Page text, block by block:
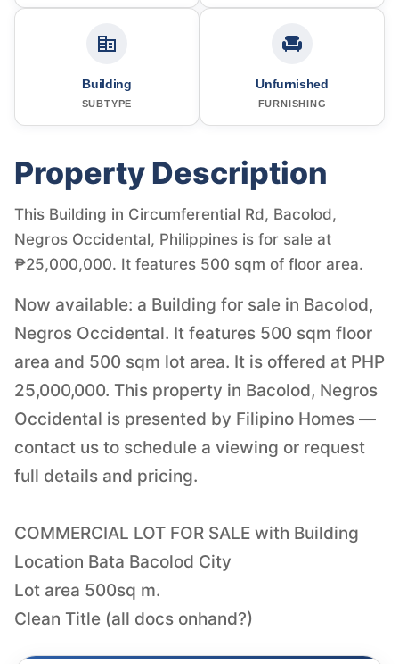
Building
SUBTYPE
Unfurnished
FURNISHING
Property Description
This Building in Circumferential Rd, Bacolod,
Negros Occidental, Philippines is for sale at
₱25,000,000. It features 500 sqm of floor area.
Now available: a Building for sale in Bacolod,
Negros Occidental. It features 500 sqm floor
area and 500 sqm lot area. It is offered at PHP
25,000,000. This property in Bacolod, Negros
Occidental is presented by Filipino Homes —
contact us to schedule a viewing or request
full details and pricing.
COMMERCIAL LOT FOR SALE with Building
Location Bata Bacolod City
Lot area 500sq m.
Clean Title (all docs onhand?)